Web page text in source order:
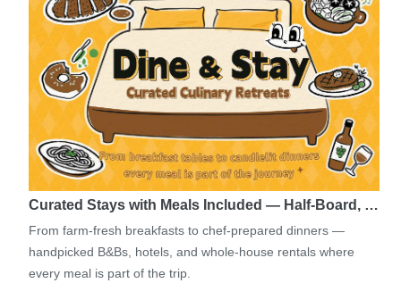
Curated Stays with Meals Included — Half-Board, …
From farm-fresh breakfasts to chef-prepared dinners —
handpicked B&Bs, hotels, and whole-house rentals where
every meal is part of the trip.